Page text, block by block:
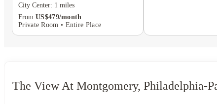
City Center: 1 miles
From US$479/month
Private Room • Entire Place
The View At Montgomery, Philadelphia-Pa